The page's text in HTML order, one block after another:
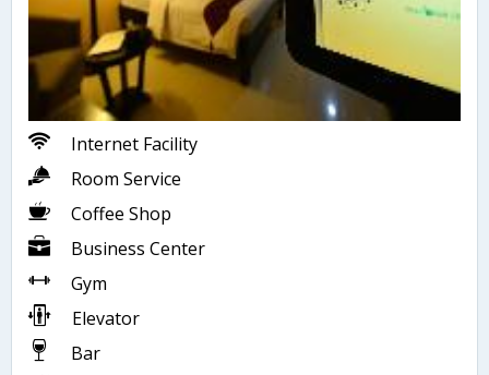
Internet Facility
Room Service
Coffee Shop
Business Center
Gym
Elevator
Bar